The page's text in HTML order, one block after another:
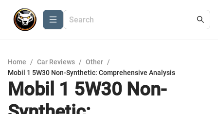
Home / Car Reviews / Other /
Mobil 1 5W30 Non-Synthetic: Comprehensive Analysis
Mobil 1 5W30 Non-